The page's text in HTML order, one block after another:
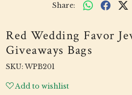
Share:
Red Wedding Favor
Giveaways Bags
SKU:WPB201
Add to wishlist